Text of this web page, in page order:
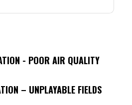
- POOR AIR QUALITY
– UNPLAYABLE FIELDS